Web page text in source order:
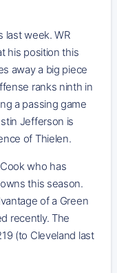
last week. WR
his position this
away a big piece
ranks ninth in
a passing game
Jefferson is
of Thielen.
who has
this season.
of a Green
recently. The
(to Cleveland last